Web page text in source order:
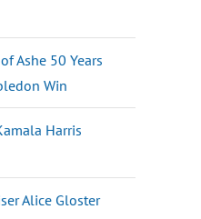
Ashe 50 Years
Win
Harris
Alice Gloster